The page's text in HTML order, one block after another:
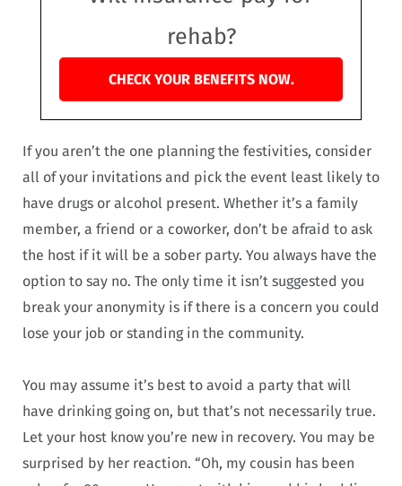
rehab?
CHECK YOUR BENEFITS NOW.
If you aren’t the one planning the festivities, consider
all of your invitations and pick the event least likely to
have drugs or alcohol present. Whether it’s a family
member, a friend or a coworker, don’t be afraid to ask
the host if it will be a sober party. You always have the
option to say no. The only time it isn’t suggested you
break your anonymity is if there is a concern you could
lose your job or standing in the community.
You may assume it’s best to avoid a party that will
have drinking going on, but that’s not necessarily true.
Let your host know you’re new in recovery. You may be
surprised by her reaction. “Oh, my cousin has been